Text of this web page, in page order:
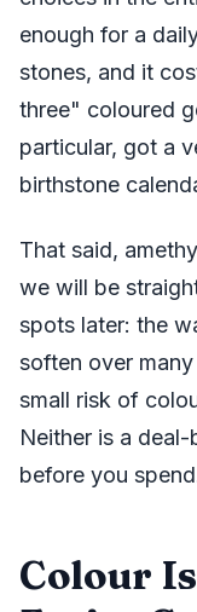
enough for a
stones, and it
three" coloured
particular, got a
birthstone
That said,
we will be
spots later: the
soften over
small risk of
Neither is a
before you
Colour